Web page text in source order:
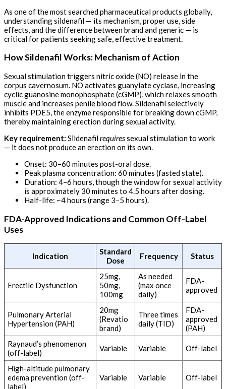
As one of the most searched pharmaceutical products globally,
understanding sildenafil — its mechanism, proper use, side
effects, and the difference between brand and generic — is
critical for patients seeking safe, effective treatment.
How Sildenafil Works: Mechanism of Action
Sexual stimulation triggers nitric oxide (NO) release in the
corpus cavernosum. NO activates guanylate cyclase, increasing
cyclic guanosine monophosphate (cGMP), which relaxes smooth
muscle and increases penile blood flow. Sildenafil selectively
inhibits PDE5, the enzyme responsible for breaking down cGMP,
thereby maintaining erection during sexual activity.
Key requirement: Sildenafilrequiressexual stimulation to work
— it does not produce an erection on its own.
Onset: 30–60 minutes post-oral dose.
Peak plasma concentration: 60 minutes (fasted state).
Duration: 4–6 hours, though the window for sexual activity
is approximately 30 minutes to 4.5 hours after dosing.
Half-life: ~4 hours (range 3–5 hours).
FDA-Approved Indications and Common Off-Label
Uses
Indication
Standard
Dose
Frequency Status
Erectile Dysfunction
25mg,
50mg,
100mg
As needed
(max once
daily)
FDA-
approved
Pulmonary Arterial
Hypertension (PAH)
20mg
(Revatio
brand)
Three times
daily (TID)
FDA-
approved
(PAH)
Raynaud’s phenomenon
(off-label)
Variable Variable Off-label
High-altitude pulmonary
edema prevention (off-
label)
Variable Variable Off-label